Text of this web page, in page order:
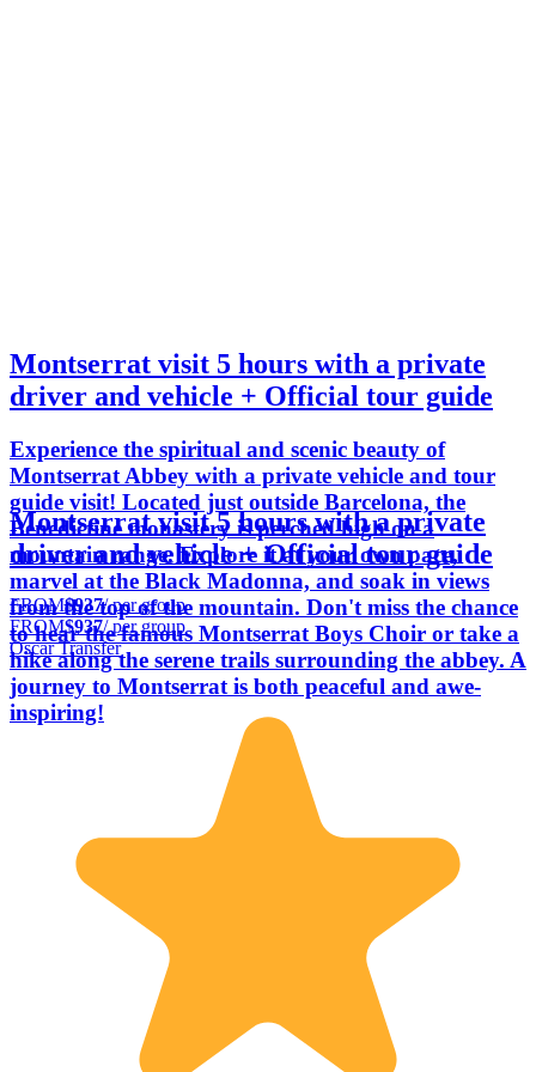
Montserrat visit 5 hours with a private
driver and vehicle + Official tour guide
Experience the spiritual and scenic beauty of
Montserrat Abbey with a private vehicle and tour
guide visit! Located just outside Barcelona, the
Benedictine monastery is perched high on a
mountain range. Explore it at your own pace,
marvel at the Black Madonna, and soak in views
from the top of the mountain. Don't miss the chance
to hear the famous Montserrat Boys Choir or take a
hike along the serene trails surrounding the abbey. A
journey to Montserrat is both peaceful and awe-
inspiring!
Montserrat visit 5 hours with a private
driver and vehicle + Official tour guide
FROM$937/ per group
FROM$937/ per group
Oscar Transfer